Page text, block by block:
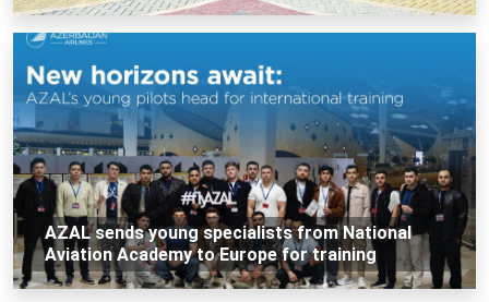
AZAL sends young specialists from National
Aviation Academy to Europe for training